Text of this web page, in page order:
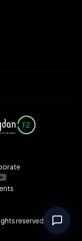
reserved.